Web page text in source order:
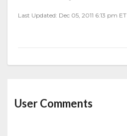
Last Updated: Dec 05, 2011 6:13 pm ET
User Comments